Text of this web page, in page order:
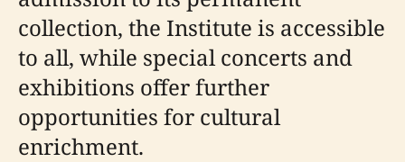
collection, the Institute is accessible
to all, while special concerts and
exhibitions offer further
opportunities for cultural
enrichment.